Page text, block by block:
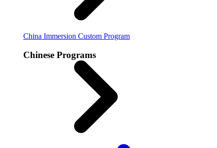
China Immersion Custom Program
Chinese Programs